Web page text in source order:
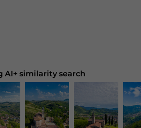
AI+ similarity search